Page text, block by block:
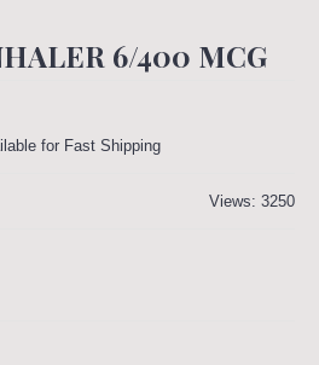
6/400 MCG
for Fast Shipping
Views: 3250